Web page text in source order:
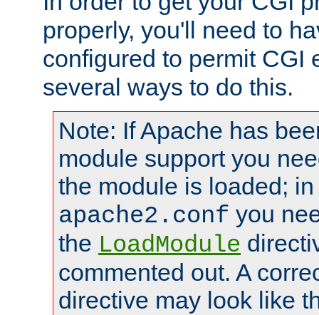
properly, you'll need to
configured to permit CGI
several ways to do this.
Note: If Apache has
module support you
the module is loaded;
apache2.conf you
the LoadModule
commented out. A
directive may look like